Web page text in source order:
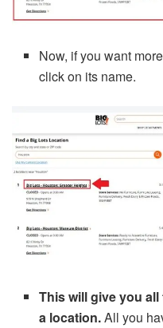
Now, if you want
click on its name.
This will give you
a location.All you